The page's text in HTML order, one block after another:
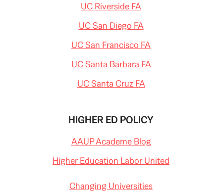
UC Riverside FA
UC San Diego FA
UC San Francisco FA
UC Santa Barbara FA
UC Santa Cruz FA
HIGHER ED POLICY
AAUP Academe Blog
Higher Education Labor United
Changing Universities